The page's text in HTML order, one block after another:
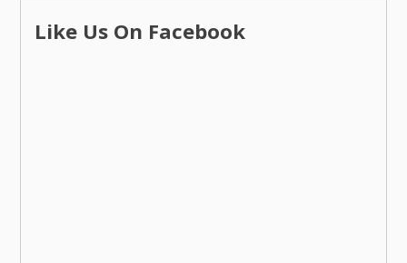
Like Us On Facebook